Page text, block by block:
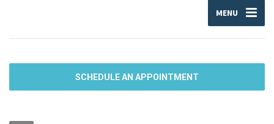
MENU
SCHEDULE AN APPOINTMENT